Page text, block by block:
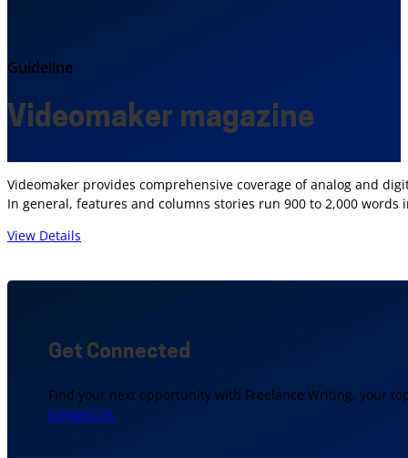
Guideline
Videomaker magazine
Videomaker provides comprehensive coverage of analog and
In general, features and columns stories run 900 to 2,000
View Details
Get Connected
Find your next opportunity with Freelance Writing, your
Contact Us